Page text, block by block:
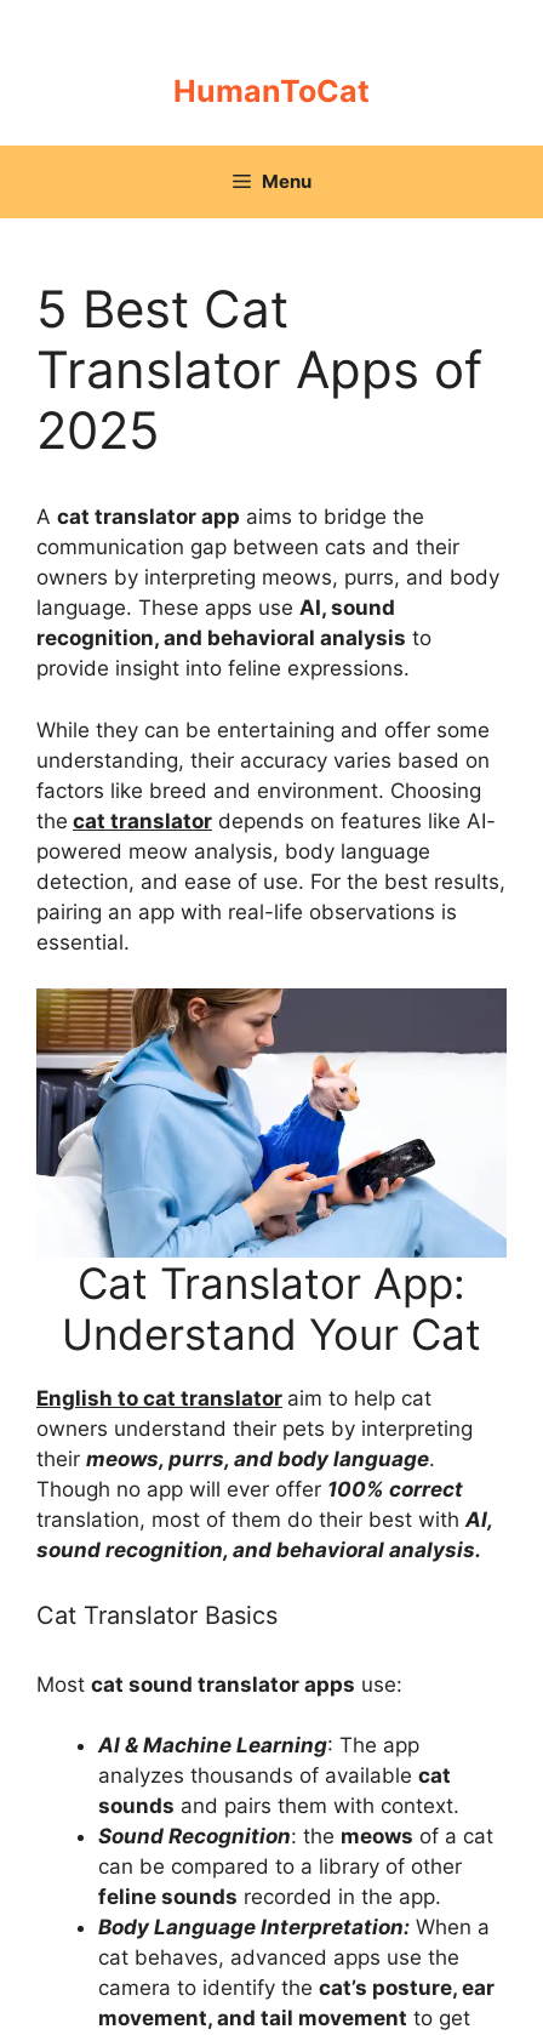
HumanToCat
Menu
5 Best Cat
Translator Apps of
2025
A cat translator app aims to bridge the
communication gap between cats and their
owners by interpreting meows, purrs, and body
language. These apps use AI, sound
recognition, and behavioral analysis to
provide insight into feline expressions.
While they can be entertaining and offer some
understanding, their accuracy varies based on
factors like breed and environment. Choosing
the cat translator depends on features like AI-
powered meow analysis, body language
detection, and ease of use. For the best results,
pairing an app with real-life observations is
essential.
Cat Translator App:
Understand Your Cat
English to cat translator aim to help cat
owners understand their pets by interpreting
their meows, purrs, and body language.
Though no app will ever offer 100% correct
translation, most of them do their best withAI,
sound recognition, and behavioral analysis.
Cat Translator Basics
Most cat sound translator apps use:
AI & Machine Learning: The app
analyzes thousands of available cat
sounds and pairs them with context.
Sound Recognition: the meows of a cat
can be compared to a library of other
feline sounds recorded in the app.
Body Language Interpretation: When a
cat behaves, advanced apps use the
camera to identify the cat’s posture, ear
movement, and tail movement to get